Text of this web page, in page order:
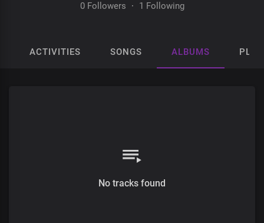
0 Followers · 1 Following
ACTIVITIES SONGS ALBUMS
No tracks found